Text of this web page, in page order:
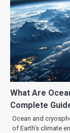
What Are
Complete
Ocean and
of Earth’s climate